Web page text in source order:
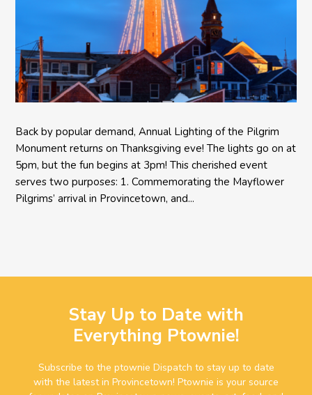
Back by popular demand, Annual Lighting of the Pilgrim
Monument returns on Thanksgiving eve! The lights go on at
5pm, but the fun begins at 3pm! This cherished event
serves two purposes: 1. Commemorating the Mayflower
Pilgrims’ arrival in Provincetown, and...
Stay Up to Date with
Everything Ptownie!
Subscribe to the ptownie Dispatch to stay up to date
with the latest in Provincetown! Ptownie is your source